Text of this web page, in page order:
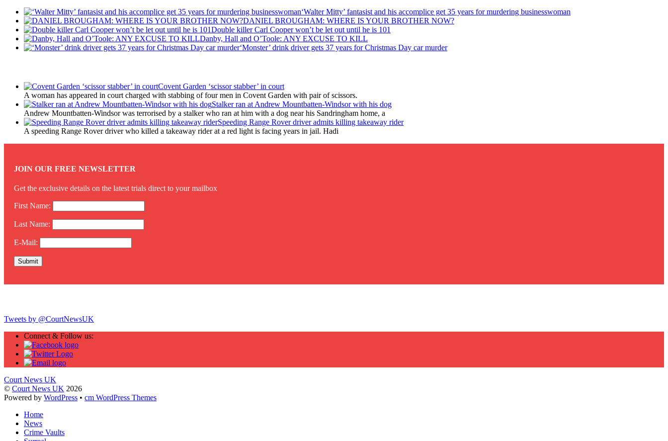
‘Walter Mitty’ fantasist and his accomplice get 35 years for murdering businesswoman
DANIEL BROUGHAM: WHERE IS YOUR BROTHER NOW?
Double killer Carl Cooper won’t be let out until he is 101
Danby, Hall and O’Toole: ANY EXCUSE TO KILL
‘Monster’ drink driver gets 37 years for Christmas Day car murder
Covent Garden ‘scissor stabber’ in court
A woman has appeared in court charged with stabbing of four men in Covent Garden with pair of scissors.
Stalker ran at Andrew Mountbatten-Windsor with his dog
Andrew Mountbatten-Windsor was terrorised by a stalker who ran at him with a dog near his Sandringham home, a
Speeding Range Rover driver admits killing takeaway rider
A speeding Range Rover driver who killed a takeaway rider at a red light is facing years in jail. Hadi
JOIN OUR FREE NEWSLETTER
Get the exclusive details on the latest trials direct to your mailbox
First Name:
Last Name:
E-Mail:
Tweets by @CourtNewsUK
Connect & Follow us:
Court News UK
© Court News UK 2026
Powered by WordPress • cm WordPress Themes
Home
News
Crime Vaults